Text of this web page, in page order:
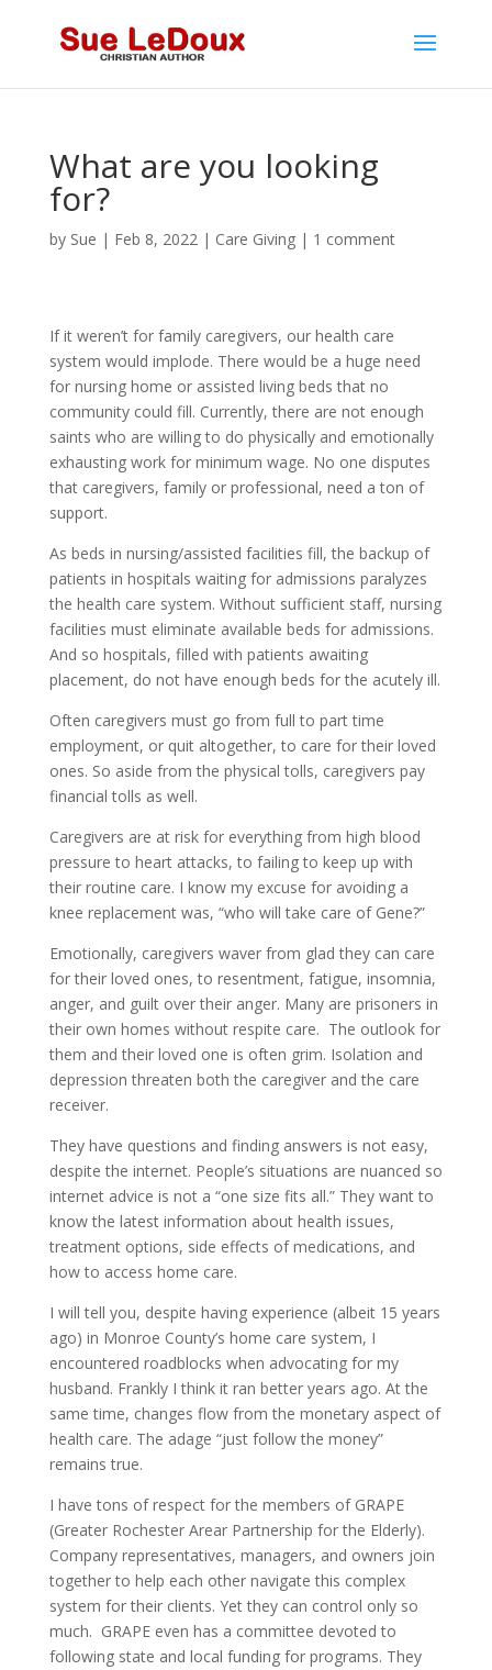
What are you looking
for?
by Sue | Feb 8, 2022| Care Giving| 1 comment
If it weren’t for family caregivers, our health care
system would implode. There would be a huge need
for nursing home or assisted living beds that no
community could fill. Currently, there are not enough
saints who are willing to do physically and emotionally
exhausting work for minimum wage. No one disputes
that caregivers, family or professional, need a ton of
support.
As beds in nursing/assisted facilities fill, the backup of
patients in hospitals waiting for admissions paralyzes
the health care system. Without sufficient staff, nursing
facilities must eliminate available beds for admissions.
And so hospitals, filled with patients awaiting
placement, do not have enough beds for the acutely ill.
Often caregivers must go from full to part time
employment, or quit altogether, to care for their loved
ones. So aside from the physical tolls, caregivers pay
financial tolls as well.
Caregivers are at risk for everything from high blood
pressure to heart attacks, to failing to keep up with
their routine care. I know my excuse for avoiding a
knee replacement was, “who will take care of Gene?”
Emotionally, caregivers waver from glad they can care
for their loved ones, to resentment, fatigue, insomnia,
anger, and guilt over their anger. Many are prisoners in
their own homes without respite care. The outlook for
them and their loved one is often grim. Isolation and
depression threaten both the caregiver and the care
receiver.
They have questions and finding answers is not easy,
despite the internet. People’s situations are nuanced so
internet advice is not a “one size fits all.” They want to
know the latest information about health issues,
treatment options, side effects of medications, and
how to access home care.
I will tell you, despite having experience (albeit 15 years
ago) in Monroe County’s home care system, I
encountered roadblocks when advocating for my
husband. Frankly I think it ran better years ago. At the
same time, changes flow from the monetary aspect of
health care. The adage “just follow the money”
remains true.
I have tons of respect for the members of GRAPE
(Greater Rochester Arear Partnership for the Elderly).
Company representatives, managers, and owners join
together to help each other navigate this complex
system for their clients. Yet they can control only so
much. GRAPE even has a committee devoted to
following state and local funding for programs. They